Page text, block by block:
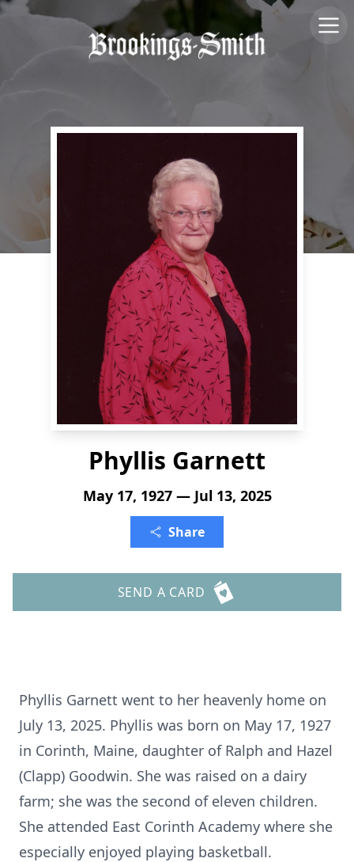
Phyllis Garnett
May 17, 1927 — Jul 13, 2025
Share
SEND A CARD
Phyllis Garnett went to her heavenly home on
July 13, 2025. Phyllis was born on May 17, 1927
in Corinth, Maine, daughter of Ralph and Hazel
(Clapp) Goodwin. She was raised on a dairy
farm; she was the second of eleven children.
She attended East Corinth Academy where she
especially enjoyed playing basketball.